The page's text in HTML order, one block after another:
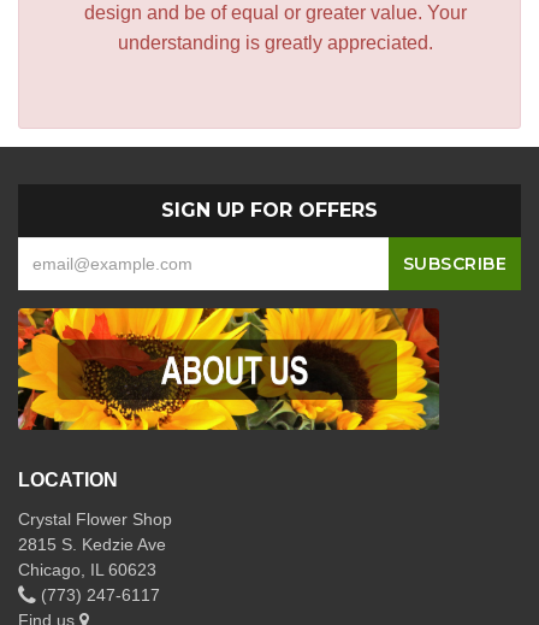
design and be of equal or greater value. Your
understanding is greatly appreciated.
SIGN UP FOR OFFERS
LOCATION
Crystal Flower Shop
2815 S. Kedzie Ave
Chicago, IL 60623
(773) 247-6117
Find us